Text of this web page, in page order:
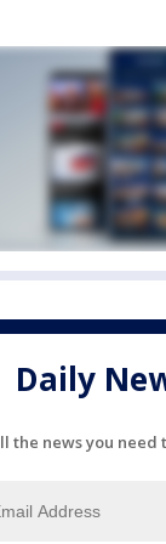
Daily
the news you need